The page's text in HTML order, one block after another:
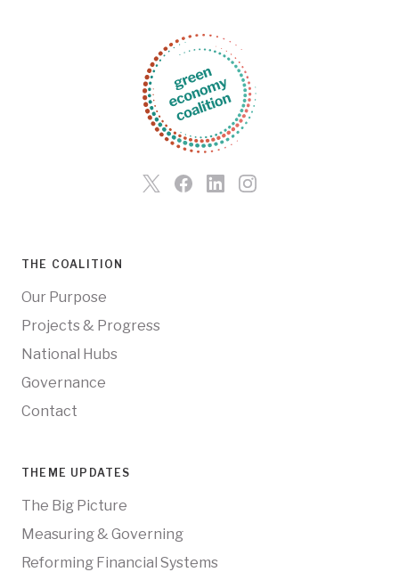
THE COALITION
Our Purpose
Projects & Progress
National Hubs
Governance
Contact
THEME UPDATES
The Big Picture
Measuring & Governing
Reforming Financial Systems